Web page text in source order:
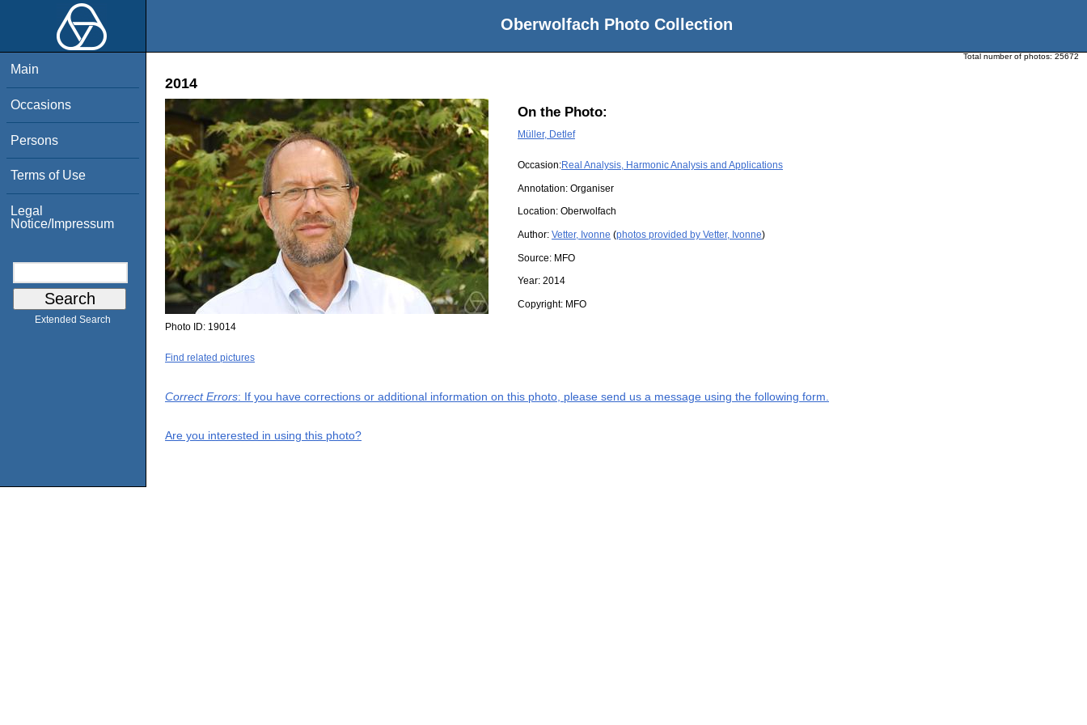
Oberwolfach Photo Collection
Main
Occasions
Persons
Terms of Use
Legal
Notice/Impressum
Extended Search
Total number of photos: 25672
2014
On the Photo:
Müller, Detlef
Occasion:Real Analysis, Harmonic Analysis and Applications
Annotation: Organiser
Location: Oberwolfach
Author: Vetter, Ivonne (photos provided by Vetter, Ivonne)
Source: MFO
Year: 2014
Copyright: MFO
Photo ID: 19014
Find related pictures
Correct Errors: If you have corrections or additional information on this photo, please send us a message using the following form.
Are you interested in using this photo?